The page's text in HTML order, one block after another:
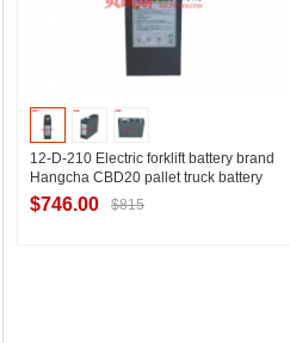
12-D-210 Electric forklift battery brand
Hangcha CBD20 pallet truck battery
24V210Ah installation size table
$746.00 $815